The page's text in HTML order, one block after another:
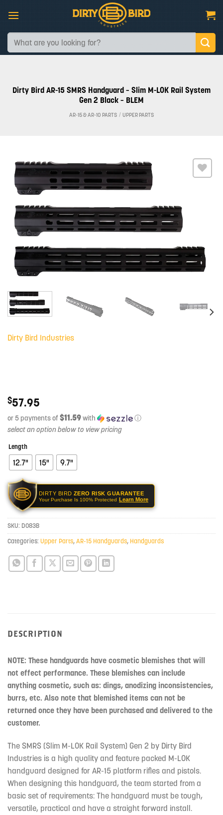
content
Search
for:
Dirty Bird AR-15 SMRS Handguard – Slim M-LOK Rail System
Gen 2 Black – BLEM
AR-15 & AR-10 PARTS / UPPER PARTS
Dirty Bird Industries
$57.95
or 5 payments of$11.59with ⓘ
Length
12.7" 15" 9.7"
DIRTY BIRD ZERO RISK GUARANTEE
Your Purchase Is 100% Protected Learn More
SKU: D083B
Categories: Upper Parts,AR-15 Handguards, Handguards
DESCRIPTION
NOTE: These handguards have cosmetic blemishes that will
not effect performance. These blemishes can include
anything cosmetic, such as: dings, anodizing inconsistencies,
burrs, etc. Also note that blemished items can not be
returned once they have been purchased and delivered to the
customer.
The SMRS (Slim M-LOK Rail System) Gen 2 by Dirty Bird
Industries is a high quality and feature packed M-LOK
handguard designed for AR-15 platform rifles and pistols.
When designing this handguard, the team started from a
basic set of requirements: The handguard must be tough,
versatile, practical and have a straight forward install.